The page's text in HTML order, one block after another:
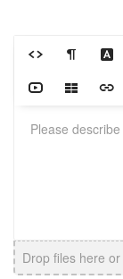
Drop files here or